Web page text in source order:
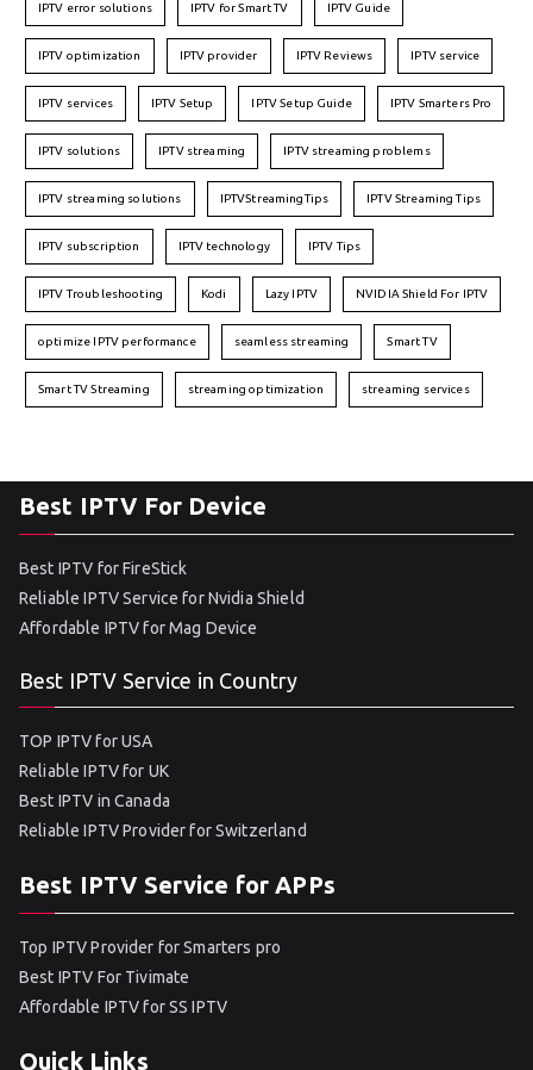
IPTV error solutions IPTV for Smart TV IPTV Guide
IPTV optimization IPTV provider IPTV Reviews IPTV service
IPTV services IPTV Setup IPTV Setup Guide IPTV Smarters Pro
IPTV solutions IPTV streaming IPTV streaming problems
IPTV streaming solutions IPTVStreamingTips IPTV Streaming Tips
IPTV subscription IPTV technology IPTV Tips
IPTV Troubleshooting Kodi Lazy IPTV NVIDIA Shield For IPTV
optimize IPTV performance seamless streaming Smart TV
Smart TV Streaming streaming optimization streaming services
Best IPTV For Device
Best IPTV for FireStick
Reliable IPTV Service for Nvidia Shield
Affordable IPTV for Mag Device
Best IPTV Service in Country
TOP IPTV for USA
Reliable IPTV for UK
Best IPTV in Canada
Reliable IPTV Provider for Switzerland
Best IPTV Service for APPs
Top IPTV Provider for Smarters pro
Best IPTV For Tivimate
Affordable IPTV for SS IPTV
Quick Links